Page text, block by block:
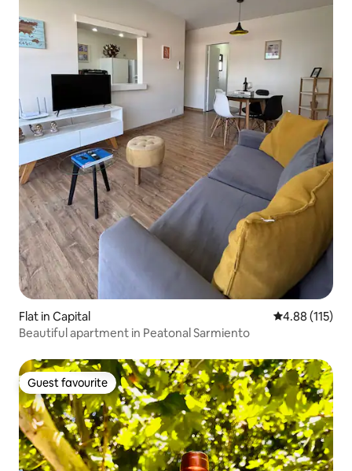
Flat in Capital 4.88 out of 5
4.88 (115)
Beautiful apartment in Peatonal Sarmiento
Guest favourite
Guest favourite